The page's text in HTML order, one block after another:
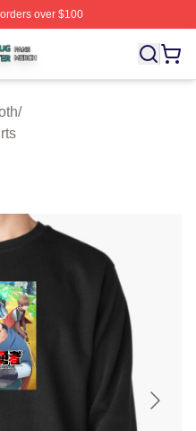
over $100
⚡️ Officially Licensed
/